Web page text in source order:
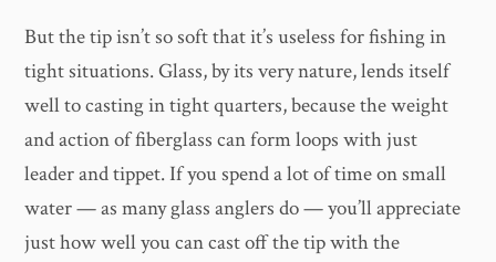
But the tip isn’t so soft that it’s useless for fishing in
tight situations. Glass, by its very nature, lends itself
well to casting in tight quarters, because the weight
and action of fiberglass can form loops with just
leader and tippet. If you spend a lot of time on small
water — as many glass anglers do — you’ll appreciate
just how well you can cast off the tip with the